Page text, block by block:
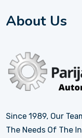
About Us
Since 1989, Our
The Needs Of The